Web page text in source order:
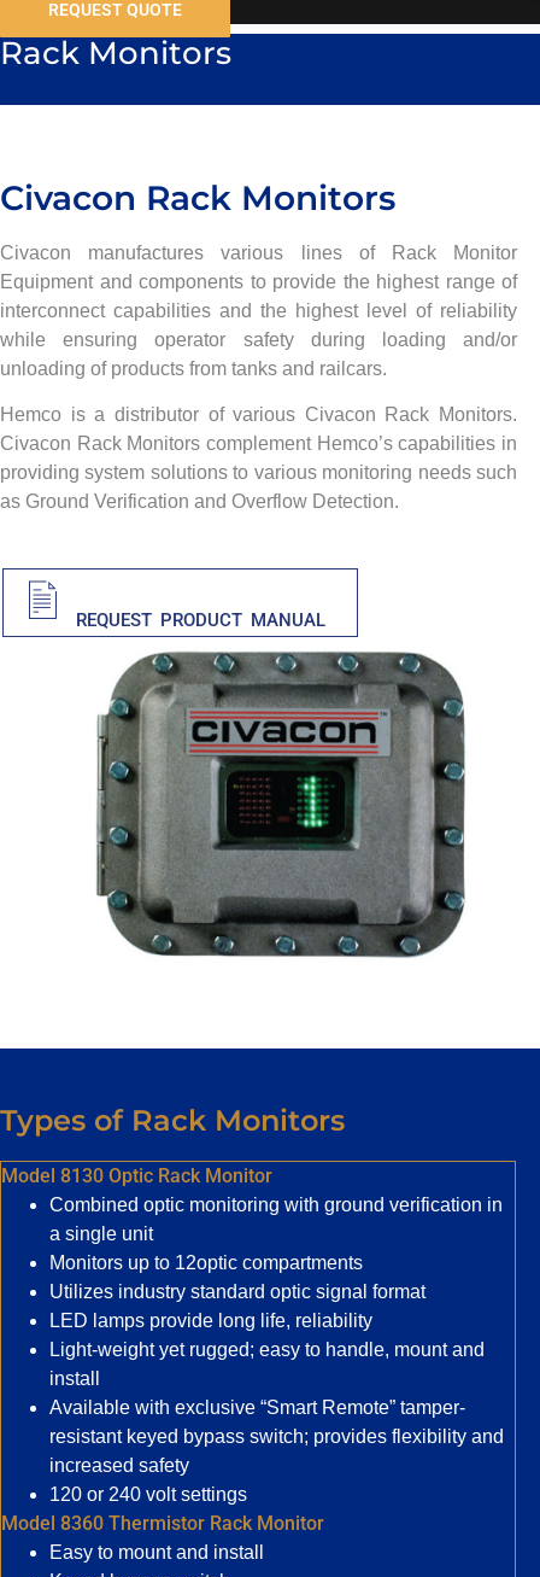
REQUEST QUOTE
Rack Monitors
Civacon Rack Monitors
Civacon manufactures various lines of Rack Monitor
Equipment and components to provide the highest range of
interconnect capabilities and the highest level of reliability
while ensuring operator safety during loading and/or
unloading of products from tanks and railcars.
Hemco is a distributor of various Civacon Rack Monitors.
Civacon Rack Monitors complement Hemco’s capabilities in
providing system solutions to various monitoring needs such
as Ground Verification and Overflow Detection.
PDF
REQUEST PRODUCT MANUAL
Types of Rack Monitors
Model 8130 Optic Rack Monitor
Combined optic monitoring with ground verification in
a single unit
Monitors up to 12optic compartments
Utilizes industry standard optic signal format
LED lamps provide long life, reliability
Light-weight yet rugged; easy to handle, mount and
install
Available with exclusive “Smart Remote” tamper-
resistant keyed bypass switch; provides flexibility and
increased safety
120 or 240 volt settings
Model 8360 Thermistor Rack Monitor
Easy to mount and install